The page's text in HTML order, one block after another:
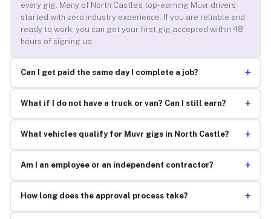
every gig. Many of North Castle’s top-earning Muvr drivers
started with zero industry experience. If you are reliable and
ready to work, you can get your first gig accepted within 48
hours of signing up.
Can I get paid the same day I complete a job? +
What if I do not have a truck or van? Can I still earn? +
What vehicles qualify for Muvr gigs in North Castle? +
Am I an employee or an independent contractor? +
How long does the approval process take? +